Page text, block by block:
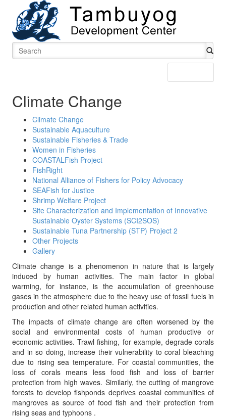
Climate Change
Climate Change
Sustainable Aquaculture
Sustainable Fisheries & Trade
Women in Fisheries
COASTALFish Project
FishRight
National Alliance of Fishers for Policy Advocacy
SEAFish for Justice
Shrimp Welfare Project
Site Characterization and Implementation of Innovative
Sustainable Oyster Systems (SCI2SOS)
Sustainable Tuna Partnership (STP) Project 2
Other Projects
Gallery
Climate change is a phenomenon in nature that is largely
induced by human activities. The main factor in global
warming, for instance, is the accumulation of greenhouse
gases in the atmosphere due to the heavy use of fossil fuels in
production and other related human activities.
The impacts of climate change are often worsened by the
social and environmental costs of human productive or
economic activities. Trawl fishing, for example, degrade corals
and in so doing, increase their vulnerability to coral bleaching
due to rising sea temperature. For coastal communities, the
loss of corals means less food fish and loss of barrier
protection from high waves. Similarly, the cutting of mangrove
forests to develop fishponds deprives coastal communities of
mangroves as source of food fish and their protection from
rising seas and typhoons .